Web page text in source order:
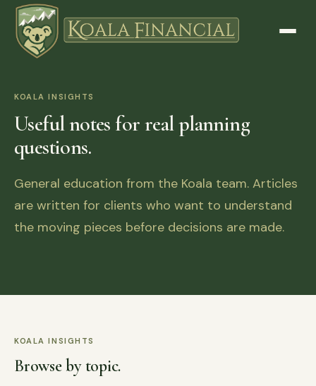
KOALA INSIGHTS
Useful notes for real planning
questions.
General education from the Koala team. Articles
are written for clients who want to understand
the moving pieces before decisions are made.
KOALA INSIGHTS
Browse by topic.